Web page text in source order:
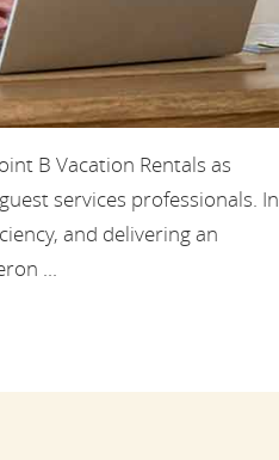
B Vacation Rentals as
services professionals. In
and delivering an
...